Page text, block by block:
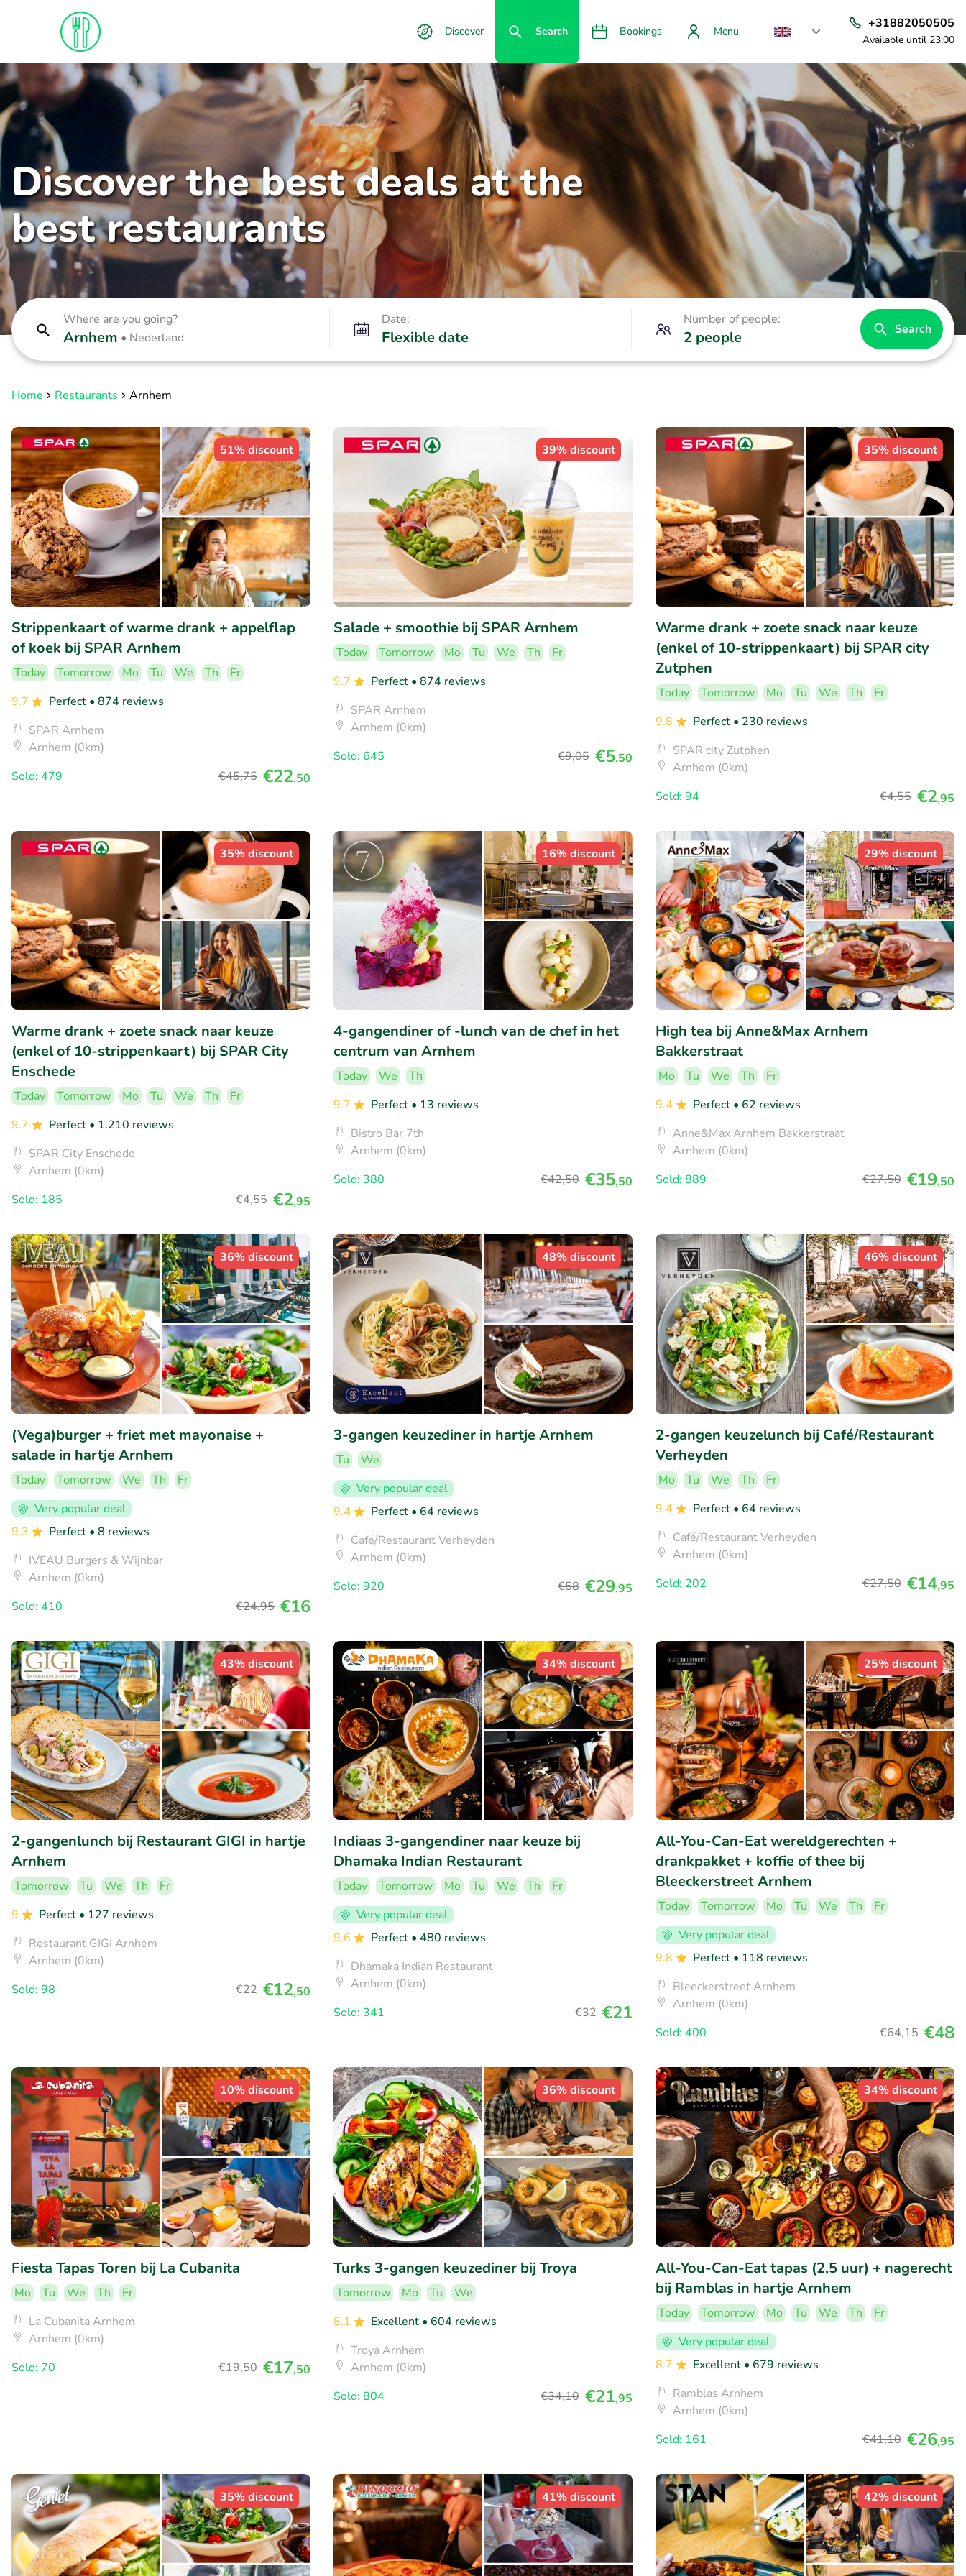
Discover Search Bookings Menu
+31882050505
Available until 23:00
Discover the best deals at the
best restaurants
Where are you going?
Arnhem • Nederland
Date:
Flexible date
Number of people:
2 people Search
Home Restaurants Arnhem
51% discount
Strippenkaart of warme drank + appelflap
of koek bij SPAR Arnhem
Today Tomorrow Mo Tu We Th
Fr
9.7
Perfect • 874 reviews
SPAR Arnhem
Arnhem (0km)
Sold: 479
€45,75 €22,50
39% discount
Salade + smoothie bij SPAR Arnhem
Today Tomorrow Mo Tu We Th
Fr
9.7
Perfect • 874 reviews
SPAR Arnhem
Arnhem (0km)
Sold: 645
€9,05 €5,50
35% discount
Warme drank + zoete snack naar keuze
(enkel of 10-strippenkaart) bij SPAR city
Zutphen
Today Tomorrow Mo Tu We Th
Fr
9.8
Perfect • 230 reviews
SPAR city Zutphen
Arnhem (0km)
Sold: 94
€4,55 €2,95
35% discount
Warme drank + zoete snack naar keuze
(enkel of 10-strippenkaart) bij SPAR City
Enschede
Today Tomorrow Mo Tu We Th
Fr
9.7
Perfect • 1.210 reviews
SPAR City Enschede
Arnhem (0km)
Sold: 185
€4,55 €2,95
16% discount
4-gangendiner of -lunch van de chef in het
centrum van Arnhem
Today We
Th
9.7
Perfect • 13 reviews
Bistro Bar 7th
Arnhem (0km)
Sold: 380
€42,50 €35,50
29% discount
High tea bij Anne&Max Arnhem
Bakkerstraat
Mo Tu We Th
Fr
9.4
Perfect • 62 reviews
Anne&Max Arnhem Bakkerstraat
Arnhem (0km)
Sold: 889
€27,50 €19,50
36% discount
(Vega)burger + friet met mayonaise +
salade in hartje Arnhem
Today Tomorrow We Th
Fr
Very popular deal
9.3
Perfect • 8 reviews
IVEAU Burgers & Wijnbar
Arnhem (0km)
Sold: 410
€24,95 €16
48% discount
3-gangen keuzediner in hartje Arnhem
Tu
We
Very popular deal
9.4
Perfect • 64 reviews
Café/Restaurant Verheyden
Arnhem (0km)
Sold: 920
€58 €29,95
46% discount
2-gangen keuzelunch bij Café/Restaurant
Verheyden
Mo Tu We Th
Fr
9.4
Perfect • 64 reviews
Café/Restaurant Verheyden
Arnhem (0km)
Sold: 202
€27,50 €14,95
43% discount
2-gangenlunch bij Restaurant GIGI in hartje
Arnhem
Tomorrow Tu We Th
Fr
9
Perfect • 127 reviews
Restaurant GIGI Arnhem
Arnhem (0km)
Sold: 98
€22 €12,50
34% discount
Indiaas 3-gangendiner naar keuze bij
Dhamaka Indian Restaurant
Today Tomorrow Mo Tu We Th
Fr
Very popular deal
9.6
Perfect • 480 reviews
Dhamaka Indian Restaurant
Arnhem (0km)
Sold: 341
€32 €21
25% discount
All-You-Can-Eat wereldgerechten +
drankpakket + koffie of thee bij
Bleeckerstreet Arnhem
Today Tomorrow Mo Tu We Th
Fr
Very popular deal
9.8
Perfect • 118 reviews
Bleeckerstreet Arnhem
Arnhem (0km)
Sold: 400
€64,15 €48
10% discount
Fiesta Tapas Toren bij La Cubanita
Mo Tu We Th
Fr
La Cubanita Arnhem
Arnhem (0km)
Sold: 70
€19,50 €17,50
36% discount
Turks 3-gangen keuzediner bij Troya
Tomorrow Mo Tu
We
8.1
Excellent • 604 reviews
Troya Arnhem
Arnhem (0km)
Sold: 804
€34,10 €21,95
34% discount
All-You-Can-Eat tapas (2,5 uur) + nagerecht
bij Ramblas in hartje Arnhem
Today Tomorrow Mo Tu We Th
Fr
Very popular deal
8.7
Excellent • 679 reviews
Ramblas Arnhem
Arnhem (0km)
Sold: 161
€41,10 €26,95
35% discount 41% discount 42% discount